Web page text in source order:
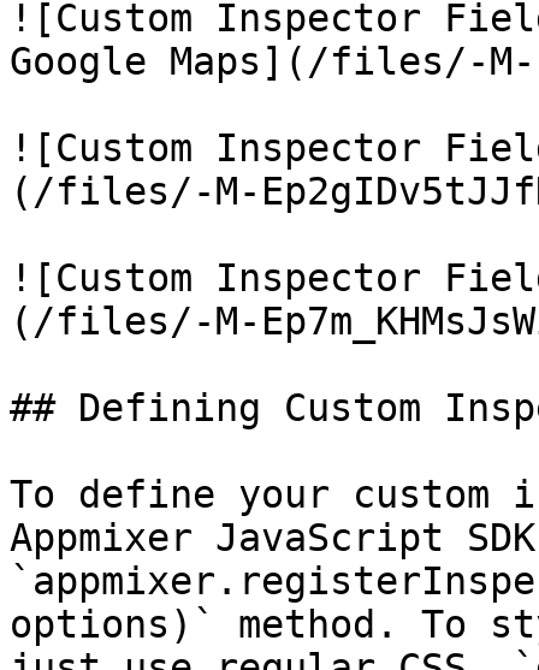
![Custom Inspector
Google Maps](/files/-M-
![Custom Inspector
(/files/-M-
![Custom Inspector
(/files/-M-
## Defining Custom
To define your
Appmixer JavaScript SDK
options)` method. To